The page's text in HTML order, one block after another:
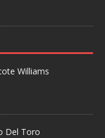
Williams
Del Toro